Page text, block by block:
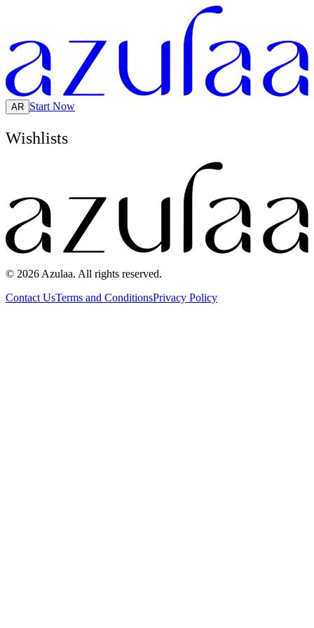
AR Start Now
Wishlists
© 2026 Azulaa. All rights reserved.
Contact UsTerms and ConditionsPrivacy Policy